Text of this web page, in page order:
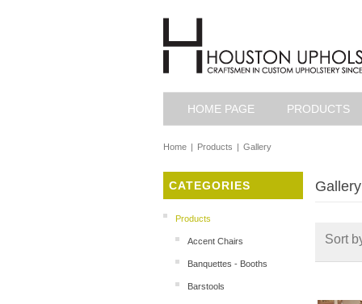
HOME PAGE PRODUCTS
Home | Products | Gallery
CATEGORIES
Products
Accent Chairs
Banquettes - Booths
Barstools
Gallery
Sort